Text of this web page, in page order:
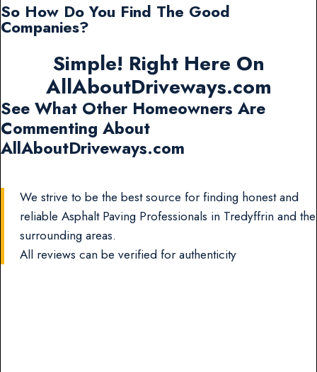
So How Do You Find The Good
Companies?
Simple! Right Here On
AllAboutDriveways.com
See What Other Homeowners Are
Commenting About
AllAboutDriveways.com
We strive to be the best source for finding honest and
reliable Asphalt Paving Professionals in Tredyffrin and the
surrounding areas.
All reviews can be verified for authenticity